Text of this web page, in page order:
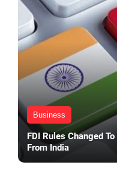
Business
FDI Rules Changed
From India